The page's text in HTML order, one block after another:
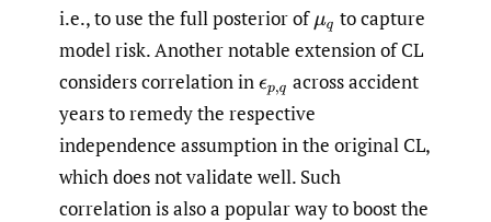
i.e., to use the full posterior ofμq to capture
model risk. Another notable extension of CL
considers correlation inϵp,qacross accident
years to remedy the respective
independence assumption in the original CL,
which does not validate well. Such
correlation is also a popular way to boost the